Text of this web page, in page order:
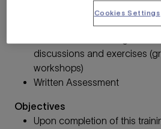
discussions and exercises
workshops)
Written Assessment
Objectives
Upon completion of this
Cookies Settings